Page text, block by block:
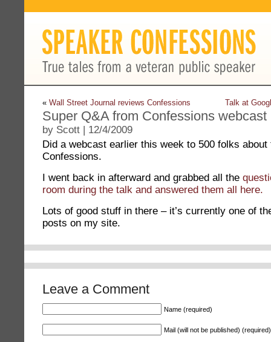
« Wall Street Journal reviews Confessions Talk at
Super Q&A from Confessions webcast
by Scott | 12/4/2009
Did a webcast earlier this week to 500 folks
Confessions.
I went back in afterward and grabbed all the
room during the talk and answered them all here.
Lots of good stuff in there – it’s currently one of
posts on my site.
Leave a Comment
Name (required)
Mail (will not be published) (required)